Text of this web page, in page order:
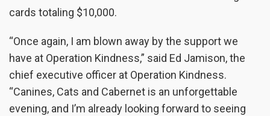
cards totaling $10,000.
“Once again, I am blown away by the support we
have at Operation Kindness,” said Ed Jamison, the
chief executive officer at Operation Kindness.
“Canines, Cats and Cabernet is an unforgettable
evening, and I’m already looking forward to seeing